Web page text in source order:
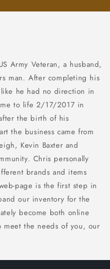
Army Veteran, a husband,
man. After completing his
he had no direction in
to life 2/17/2017 in
the birth of his
the business came from
Kevin Baxter and
Chris personally
brands and items
page is the first step in
our inventory for the
become both online
the needs of you, our